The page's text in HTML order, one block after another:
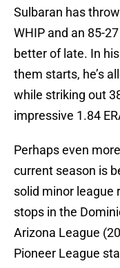
Sulbaran has
WHIP and an 85-
better of late. In
them starts, he’s
while striking out
impressive 1.84
Perhaps even
current season is
solid minor league
stops in the
Arizona League
Pioneer League